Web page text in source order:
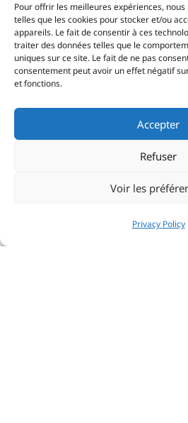
Pour offrir les meilleures expériences,
telles que les cookies pour stocker et/ou
appareils. Le fait de consentir à ces
traiter des données telles que le
uniques sur ce site. Le fait de ne pas
consentement peut avoir un effet négatif
et fonctions.
Accepter
Refuser
Voir les
Privacy Policy